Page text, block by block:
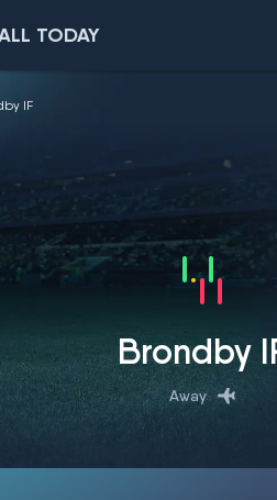
TODAY
IF
Brondby
Away